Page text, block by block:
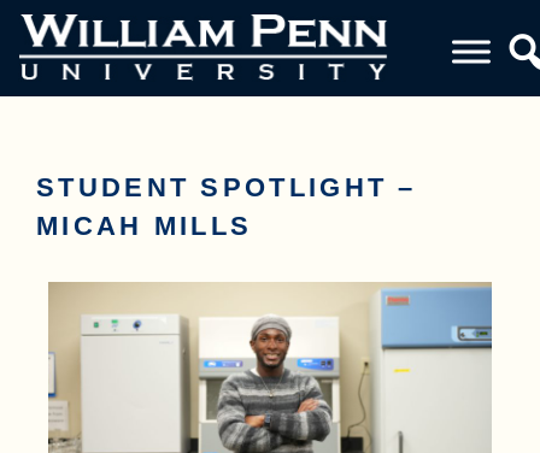
STUDENT SPOTLIGHT –
MICAH MILLS